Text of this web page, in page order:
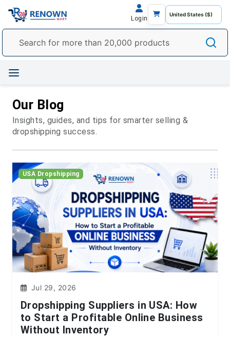
Login
Our Blog
Insights, guides, and tips for smarter selling &
dropshipping success.
USA Dropshipping
Jul 29, 2026
Dropshipping Suppliers in USA: How
to Start a Profitable Online Business
Without Inventory